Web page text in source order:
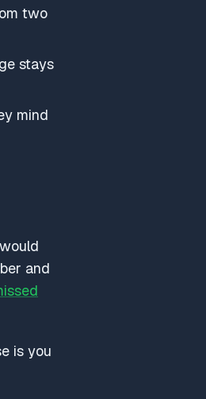
two
stays
mind
and
is you